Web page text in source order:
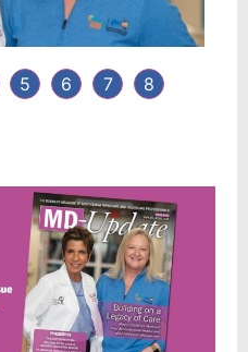
5 6 7 8